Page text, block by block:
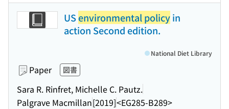
USenvironmental policyin
action Second edition.
Paper 図書
Sara R. Rinfret, Michelle C. Pautz.
Palgrave Macmillan[2019]<EG285-B289>
National Diet Library